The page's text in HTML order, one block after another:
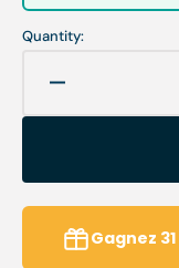
Quantity:
quantity
filter
-
Podolog
Nova
Gagnez 31